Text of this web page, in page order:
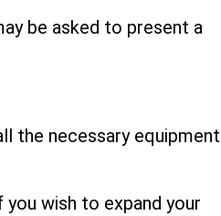
be asked to present a
the necessary equipment
you wish to expand your